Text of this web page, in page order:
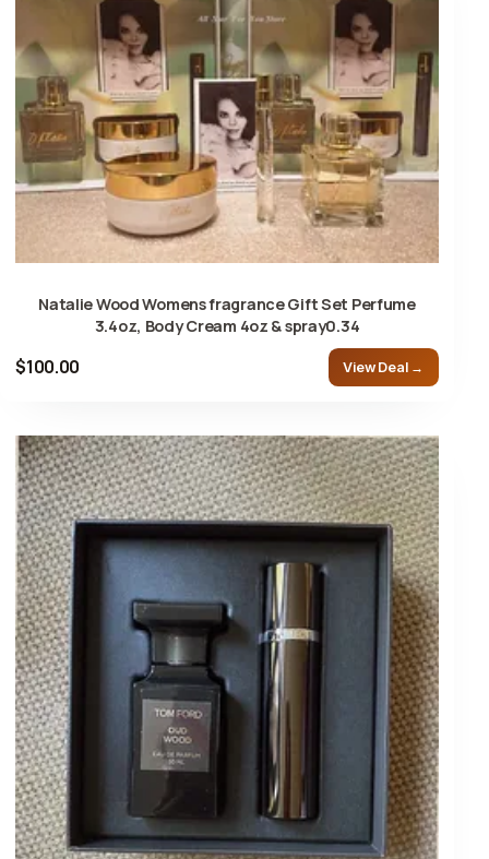
Natalie Wood Womens fragrance Gift Set Perfume
3.4oz, Body Cream 4oz & spray0.34
$100.00 View Deal →